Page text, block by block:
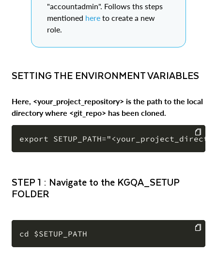
"accountadmin". Follows ths steps
mentioned here to create a new
role.
SETTING THE ENVIRONMENT VARIABLES
Here, <your_project_repository> is the path to the local
directory where <git_repo> has been cloned.
COPY
STEP 1 : Navigate to the KGQA_SETUP
FOLDER
COPY